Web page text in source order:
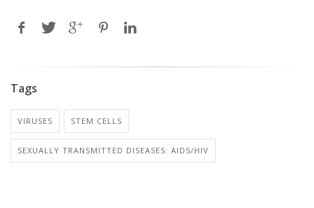
Tags
VIRUSES STEM CELLS
SEXUALLY TRANSMITTED DISEASES: AIDS/HIV